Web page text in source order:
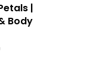
|
Body